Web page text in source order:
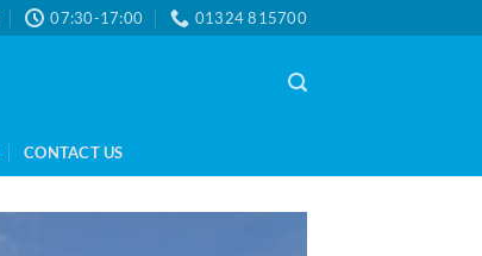
07:30-17:00 01324 815700
CONTACT US